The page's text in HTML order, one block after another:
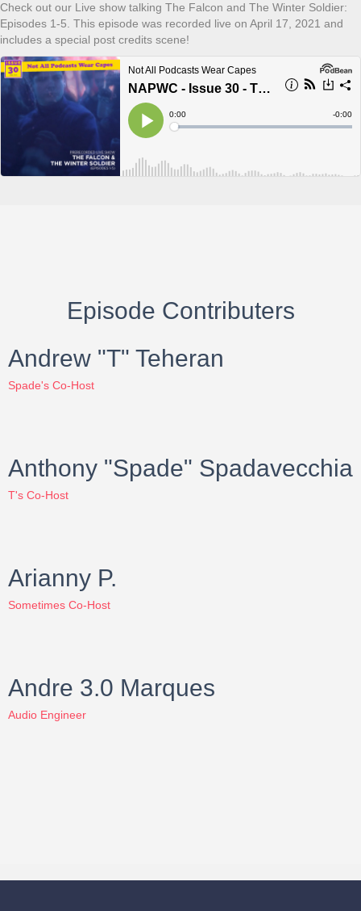
Check out our Live show talking The Falcon and The Winter Soldier:
Episodes 1-5. This episode was recorded live on April 17, 2021 and
includes a special post credits scene!
Episode Contributers
Andrew "T" Teheran
Spade's Co-Host
Anthony "Spade" Spadavecchia
T's Co-Host
Arianny P.
Sometimes Co-Host
Andre 3.0 Marques
Audio Engineer